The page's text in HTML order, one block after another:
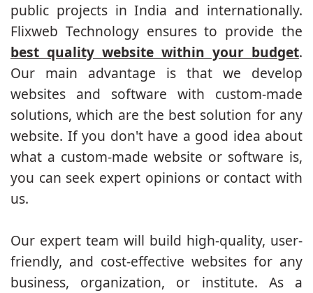
public projects in India and internationally.
Flixweb Technology ensures to provide the
best quality website within your budget.
Our main advantage is that we develop
websites and software with custom-made
solutions, which are the best solution for any
website. If you don't have a good idea about
what a custom-made website or software is,
you can seek expert opinions or contact with
us.
Our expert team will build high-quality, user-
friendly, and cost-effective websites for any
business, organization, or institute. As a